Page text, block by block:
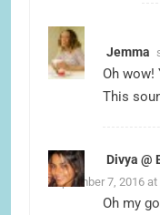
Jemma
Oh
This
Divya @
September 7, 2016 at
Oh my